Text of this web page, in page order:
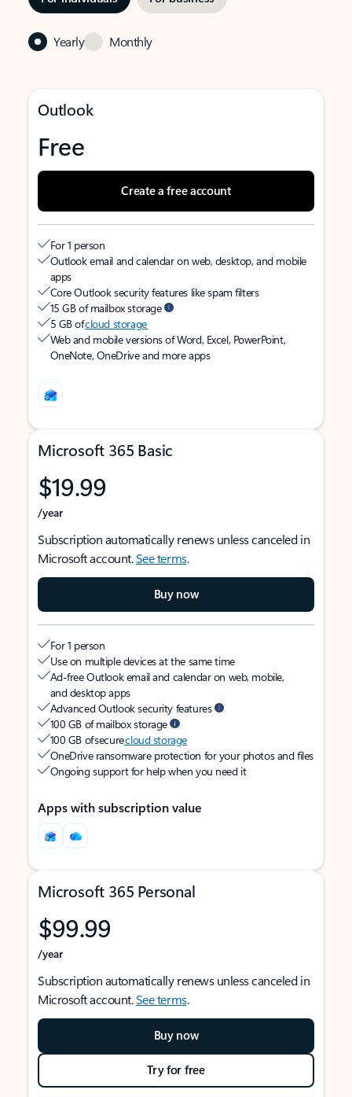
Yearly Monthly
Outlook
Free
Create a free account
For 1 person
Outlook email and calendar on web, desktop, and mobile
apps
Core Outlook security features like spam filters
15 GB of mailbox storage
5 GB ofcloud storage
Web and mobile versions of Word, Excel, PowerPoint,
OneNote, OneDrive and more apps
Microsoft 365 Basic
$19.99
/year
Subscription automatically renews unless canceled in
Microsoft account.See terms.
Buy now
For 1 person
Use on multiple devices at the same time
Ad-free Outlook email and calendar on web, mobile,
and desktop apps
Advanced Outlook security features
100 GB of mailbox storage
100 GB of securecloud storage
OneDrive ransomware protection for your photos and files
Ongoing support for help when you need it
Apps with subscription value
Microsoft 365 Personal
$99.99
/year
Subscription automatically renews unless canceled in
Microsoft account.See terms.
Buy now
Try for free